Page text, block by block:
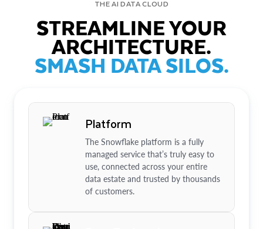
THE AI DATA CLOUD
STREAMLINE YOUR
ARCHITECTURE.
SMASH DATA SILOS.
Platform
The Snowflake platform is a fully
managed service that’s truly easy to
use, connected across your entire
data estate and trusted by thousands
of customers.